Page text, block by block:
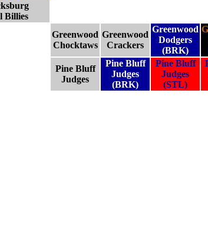
Billies
Greenwood
Chocktaws
Greenwood
Crackers
Greenwood
Dodgers
(BRK)
Pine Bluff
Judges
Pine Bluff
Judges
(BRK)
Pine Bluff
Judges
(STL)